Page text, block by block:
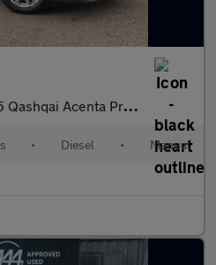
Acenta Premium dCi 5dr
• Diesel • Manual